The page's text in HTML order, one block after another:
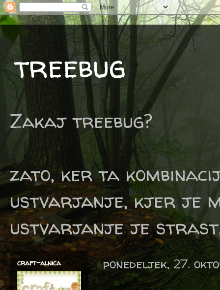
treebug
Zakaj treebug?
zato, ker ta
ustvarjanje, kjer je
ustvarjanje je
ponedeljek, 27.
craft-alnica